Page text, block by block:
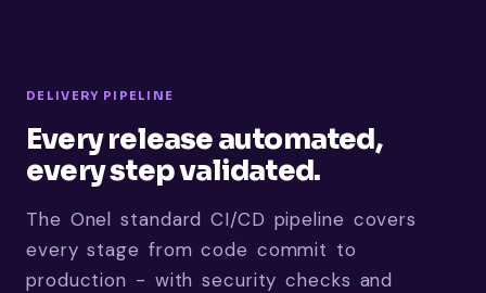
DELIVERY PIPELINE
Every release automated,
every step validated.
The Onel standard CI/CD pipeline covers
every stage from code commit to
production - with security checks and